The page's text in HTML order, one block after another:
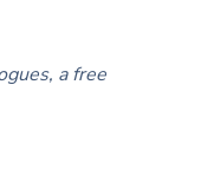
a free